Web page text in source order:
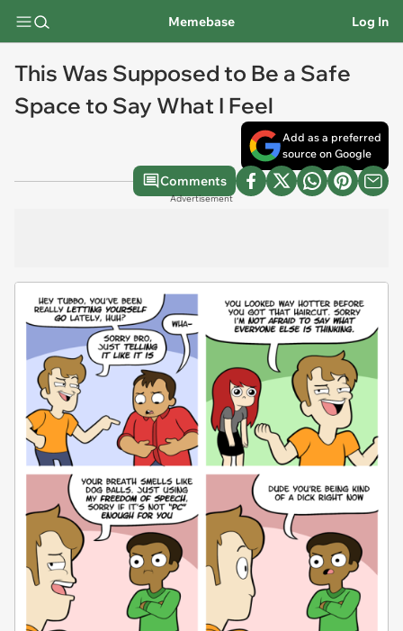
Memebase Log In
This Was Supposed to Be a Safe
Space to Say What I Feel
Add as a preferred
source on Google
Comments
Advertisement